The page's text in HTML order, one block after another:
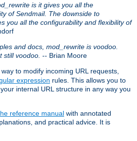
is it gives you all the
of Sendmail. The downside to
you all the configurability and flexibility of
and docs, mod_rewrite is voodoo.
still voodoo. -- Brian Moore
to modify incoming URL requests,
expression rules. This allows you to
internal URL structure in any way you
reference manual with annotated
and practical advice. It is